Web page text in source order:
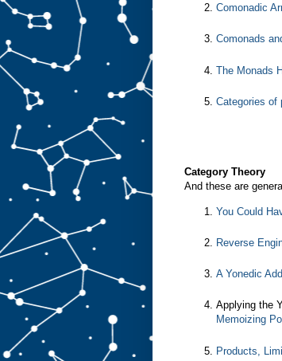
Comonadic
Comonads
The Monads
Categories of
Category Theory
And these are
You Could
Reverse
A Yonedic
Applying the
Memoizing
Products,